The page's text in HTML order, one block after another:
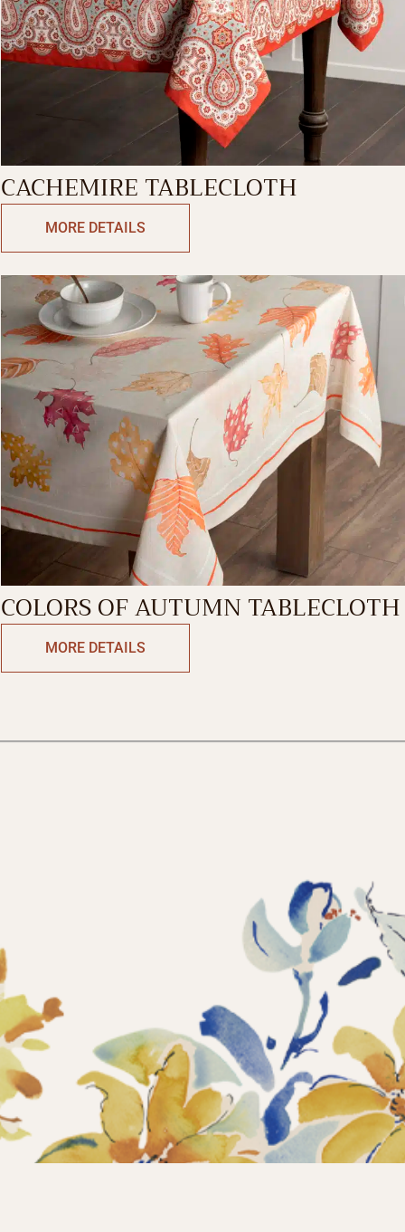
CACHEMIRE TABLECLOTH
MORE DETAILS
COLORS OF AUTUMN TABLECLOTH
MORE DETAILS